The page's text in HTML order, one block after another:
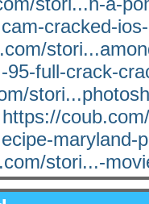
cracked-
full-crack-
https://
maryland-
stori...-